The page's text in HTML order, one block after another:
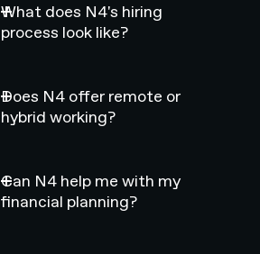
What does N4's hiring
process look like?
Does N4 offer remote or
hybrid working?
Can N4 help me with my
financial planning?